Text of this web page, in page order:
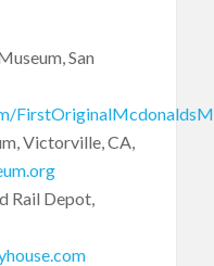
San
Victorville, CA,
Rail Depot,